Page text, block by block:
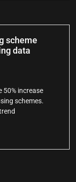
scheme
data
50% increase
schemes.